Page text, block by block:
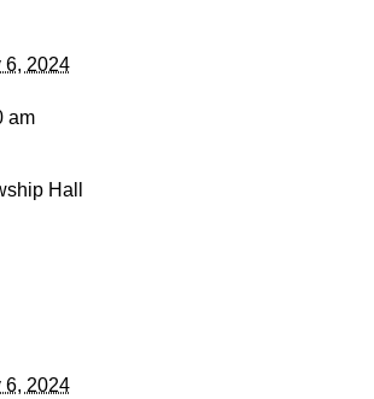
6, 2024
am
Hall
6, 2024